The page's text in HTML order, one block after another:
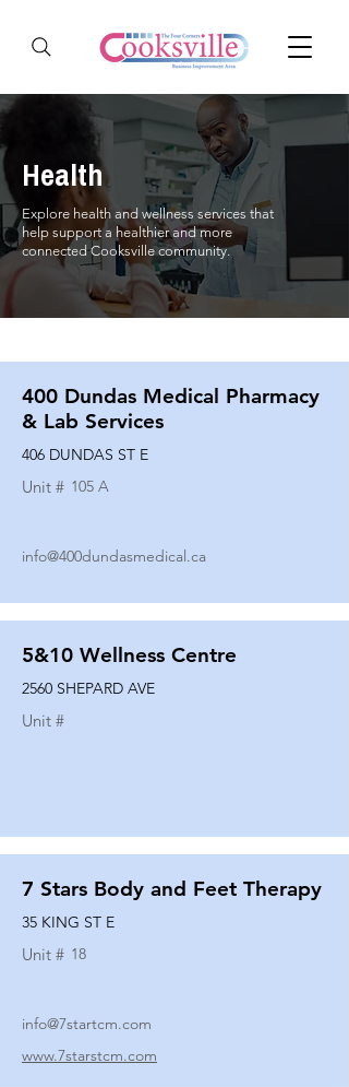
Health
Explore health and wellness services that
help support a healthier and more
connected Cooksville community.
400 Dundas Medical Pharmacy
& Lab Services
406 DUNDAS ST E
Unit # 105 A
info@400dundasmedical.ca
5&10 Wellness Centre
2560 SHEPARD AVE
Unit #
7 Stars Body and Feet Therapy
35 KING ST E
Unit # 18
info@7startcm.com
www.7starstcm.com